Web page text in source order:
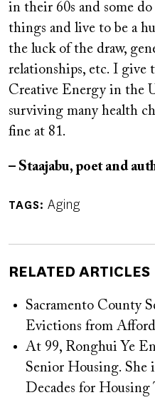
in their 60s and some
things and live to be a
the luck of the draw,
relationships, etc. I
Creative Energy in the
surviving many health
fine at 81.
– Staajabu, poet and
TAGS Aging
RELATED ARTICLES
Sacramento County
Evictions from
At 99, Ronghui Ye
Senior Housing. She
Decades for